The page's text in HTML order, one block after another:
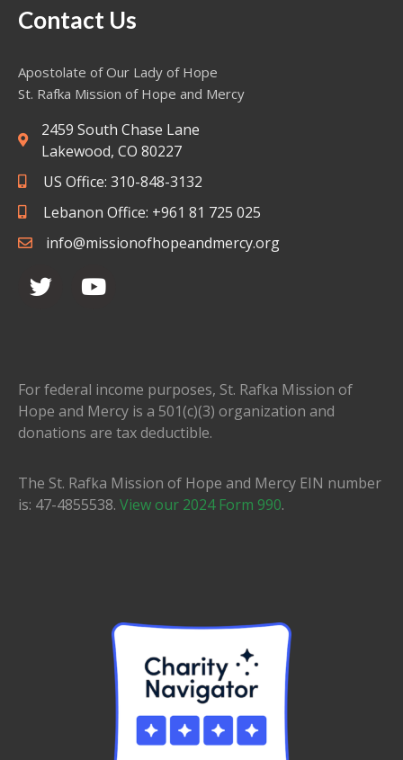
Contact Us
Apostolate of Our Lady of Hope
St. Rafka Mission of Hope and Mercy
2459 South Chase Lane
Lakewood, CO 80227
US Office: 310-848-3132
Lebanon Office: +961 81 725 025
info@missionofhopeandmercy.org
For federal income purposes, St. Rafka Mission of
Hope and Mercy is a 501(c)(3) organization and
donations are tax deductible.
The St. Rafka Mission of Hope and Mercy EIN number
is: 47-4855538. View our 2024 Form 990.